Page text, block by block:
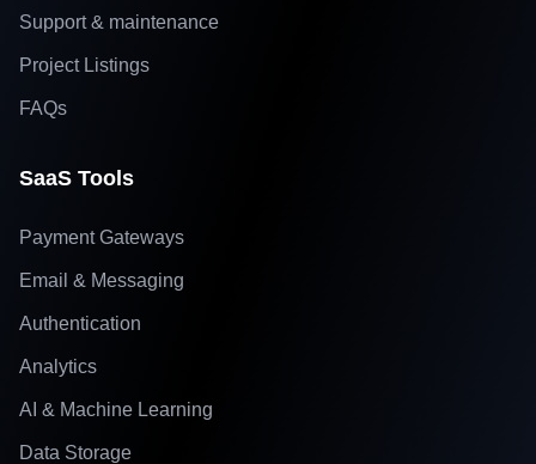
Support & maintenance
Project Listings
FAQs
SaaS Tools
Payment Gateways
Email & Messaging
Authentication
Analytics
AI & Machine Learning
Data Storage